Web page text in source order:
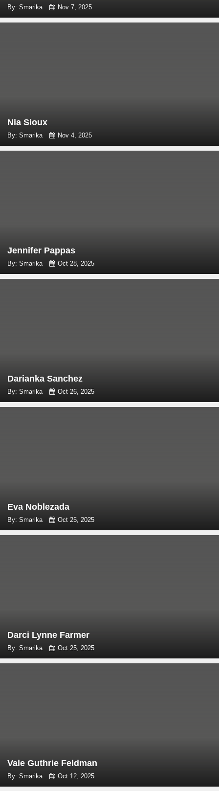
By: Smarika Nov 7, 2025
Nia Sioux
By: Smarika Nov 4, 2025
Jennifer Pappas
By: Smarika Oct 28, 2025
Darianka Sanchez
By: Smarika Oct 26, 2025
Eva Noblezada
By: Smarika Oct 25, 2025
Darci Lynne Farmer
By: Smarika Oct 25, 2025
Vale Guthrie Feldman
By: Smarika Oct 12, 2025